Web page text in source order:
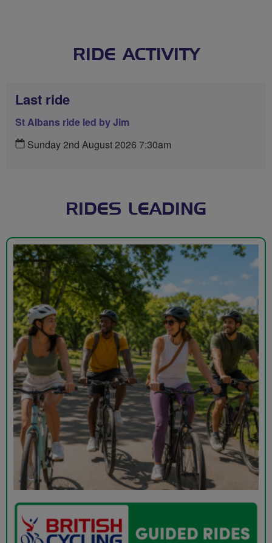
RIDE ACTIVITY
Last ride
St Albans ride led by Jim
Sunday 2nd August 2026 7:30am
RIDES LEADING